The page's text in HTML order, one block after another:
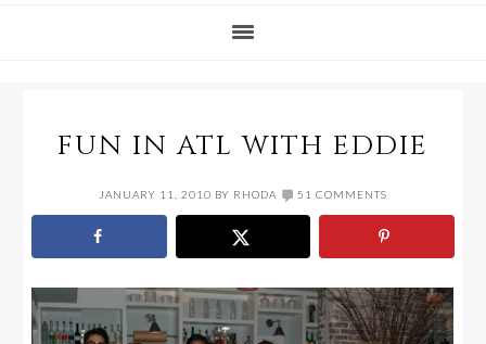
FUN IN ATL WITH EDDIE
JANUARY 11, 2010 BY RHODA 51 COMMENTS